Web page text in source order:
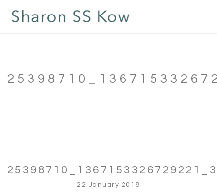
22 January 2018